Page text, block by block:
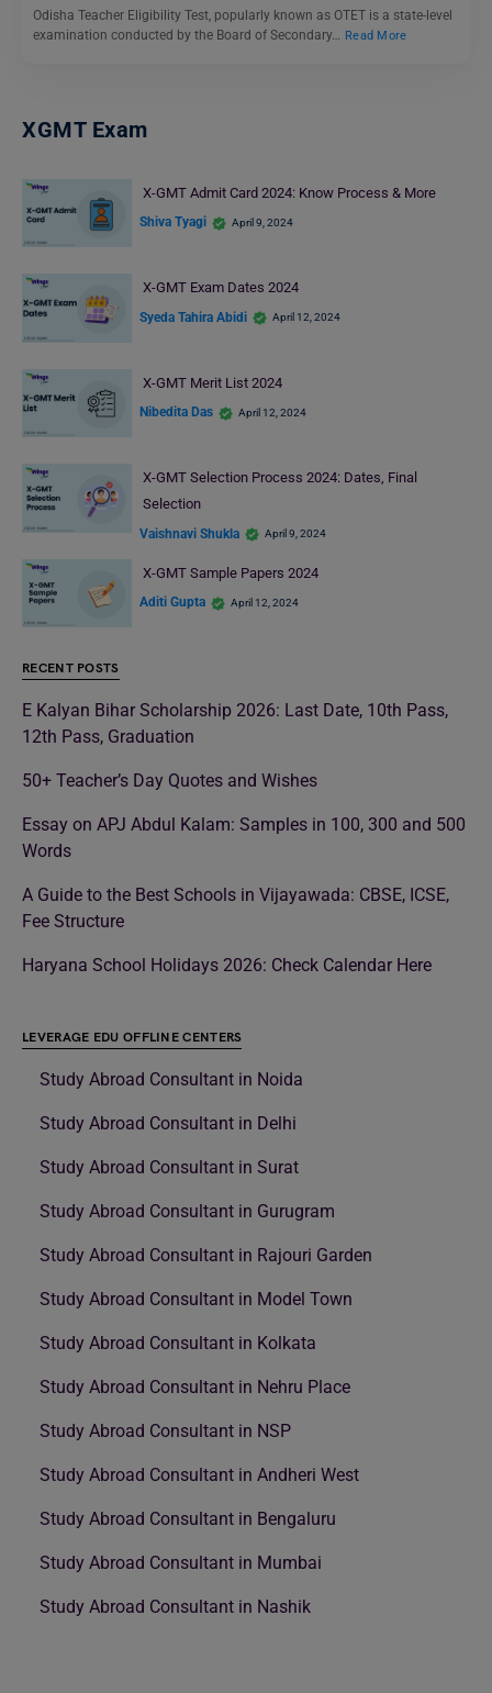
Odisha Teacher Eligibility Test, popularly known as OTET is a state-level
examination conducted by the Board of Secondary… Read More
XGMT Exam
X-GMT Admit Card 2024: Know Process & More
Shiva Tyagi April 9, 2024
X-GMT Exam Dates 2024
Syeda Tahira Abidi April 12, 2024
X-GMT Merit List 2024
Nibedita Das April 12, 2024
X-GMT Selection Process 2024: Dates, Final
Selection
Vaishnavi Shukla April 9, 2024
X-GMT Sample Papers 2024
Aditi Gupta April 12, 2024
RECENT POSTS
E Kalyan Bihar Scholarship 2026: Last Date, 10th Pass,
12th Pass, Graduation
50+ Teacher’s Day Quotes and Wishes
Essay on APJ Abdul Kalam: Samples in 100, 300 and 500
Words
A Guide to the Best Schools in Vijayawada: CBSE, ICSE,
Fee Structure
Haryana School Holidays 2026: Check Calendar Here
LEVERAGE EDU OFFLINE CENTERS
Study Abroad Consultant in Noida
Study Abroad Consultant in Delhi
Study Abroad Consultant in Surat
Study Abroad Consultant in Gurugram
Study Abroad Consultant in Rajouri Garden
Study Abroad Consultant in Model Town
Study Abroad Consultant in Kolkata
Study Abroad Consultant in Nehru Place
Study Abroad Consultant in NSP
Study Abroad Consultant in Andheri West
Study Abroad Consultant in Bengaluru
Study Abroad Consultant in Mumbai
Study Abroad Consultant in Nashik